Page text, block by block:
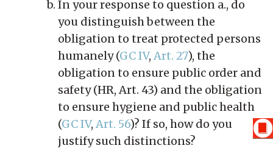
In your response to question a., do
you distinguish between the
obligation to treat protected persons
humanely (GC IV, Art. 27), the
obligation to ensure public order and
safety (HR, Art. 43) and the obligation
to ensure hygiene and public health
(GC IV, Art. 56)? If so, how do you
justify such distinctions?